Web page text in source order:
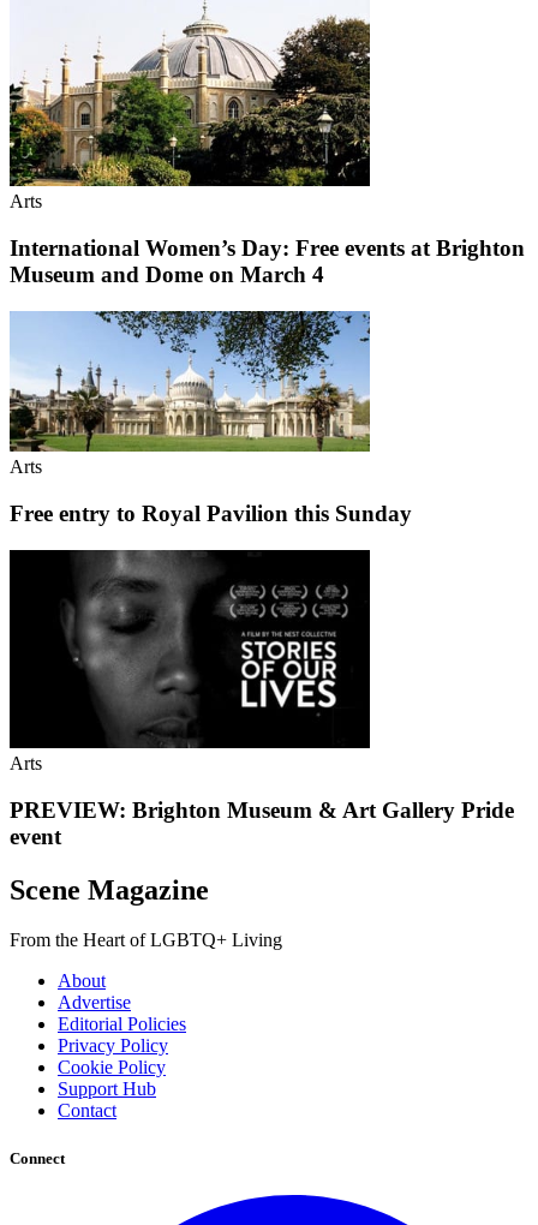
Arts
International Women’s Day: Free events at Brighton
Museum and Dome on March 4
Arts
Free entry to Royal Pavilion this Sunday
Arts
PREVIEW: Brighton Museum & Art Gallery Pride
event
Scene Magazine
From the Heart of LGBTQ+ Living
About
Advertise
Editorial Policies
Privacy Policy
Cookie Policy
Support Hub
Contact
Connect